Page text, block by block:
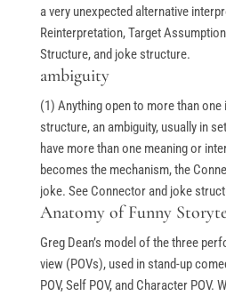
a very unexpected alternative
Reinterpretation, Target
Structure, and joke structure.
ambiguity
(1) Anything open to more than
structure, an ambiguity, usually in
have more than one meaning or
becomes the mechanism, the
joke. See Connector and joke
Anatomy of Funny
Greg Dean’s model of the three
view (POVs), used in stand-up
POV, Self POV, and Character POV.